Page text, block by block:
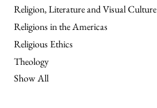
Religion, Literature and Visual Culture
Religions in the Americas
Religious Ethics
Theology
Show All